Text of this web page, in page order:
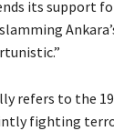
its support
refers to the
fighting